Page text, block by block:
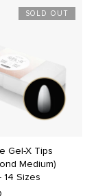
SOLD OUT
Gel-X Tips
Medium)
14 Sizes